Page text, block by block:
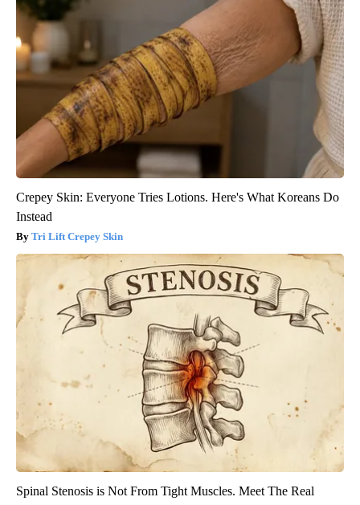
Crepey Skin: Everyone Tries Lotions. Here's What Koreans Do
Instead
Tri Lift Crepey Skin
Spinal Stenosis is Not From Tight Muscles. Meet The Real